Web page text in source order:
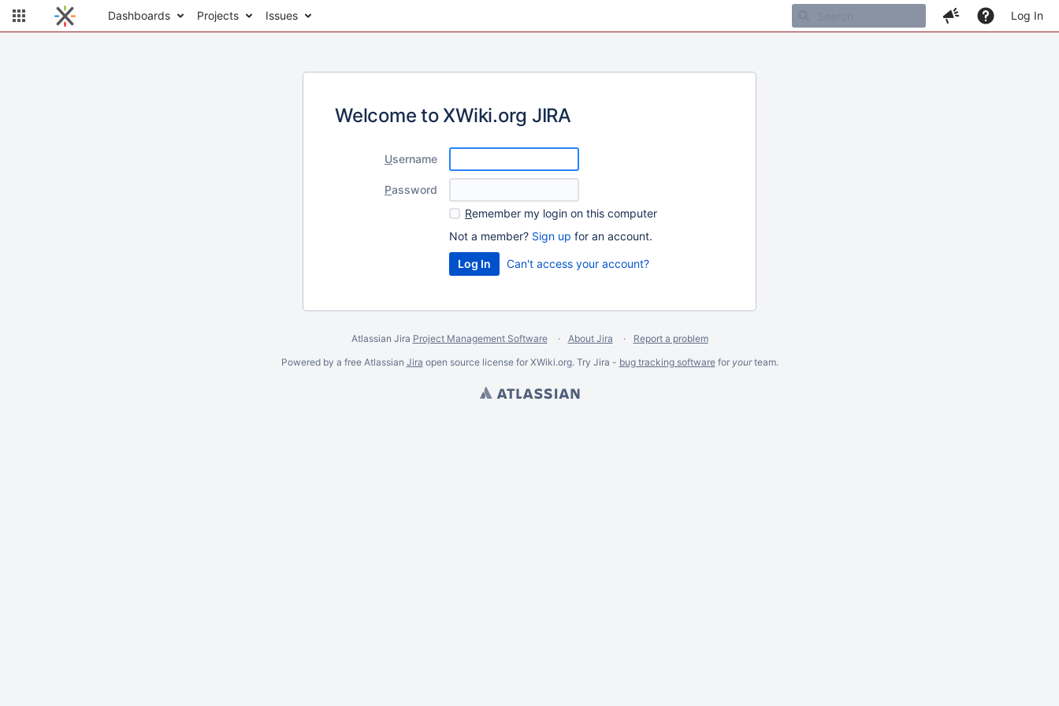
Dashboards Projects Issues Log In
Welcome to XWiki.org JIRA
Username
Password
Remember my login on this computer
Not a member? Sign up for an account.
Can't access your account?
Atlassian Jira Project Management Software About Jira
Report a problem
Powered by a free Atlassian Jira open source license for XWiki.org. Try Jira - bug tracking softwarefor yourteam.